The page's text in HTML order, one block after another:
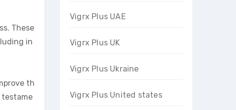
These
in
th
testame
Vigrx Plus UAE
Vigrx Plus UK
Vigrx Plus Ukraine
Vigrx Plus United states